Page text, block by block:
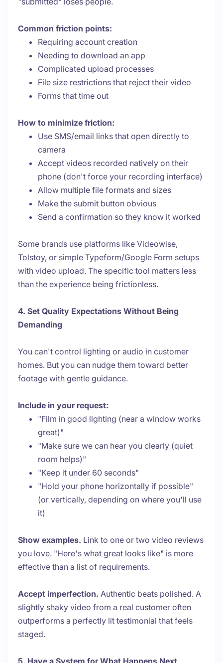
Common friction points:
Requiring account creation
Needing to download an app
Complicated upload processes
File size restrictions that reject their video
Forms that time out
How to minimize friction:
Use SMS/email links that open directly to
camera
Accept videos recorded natively on their
phone (don't force your recording interface)
Allow multiple file formats and sizes
Make the submit button obvious
Send a confirmation so they know it worked
Some brands use platforms like Videowise,
Tolstoy, or simple Typeform/Google Form setups
with video upload. The specific tool matters less
than the experience being frictionless.
4. Set Quality Expectations Without Being
Demanding
You can't control lighting or audio in customer
homes. But you can nudge them toward better
footage with gentle guidance.
Include in your request:
"Film in good lighting (near a window works
great)"
"Make sure we can hear you clearly (quiet
room helps)"
"Keep it under 60 seconds"
"Hold your phone horizontally if possible"
(or vertically, depending on where you'll use
it)
Show examples. Link to one or two video reviews
you love. "Here's what great looks like" is more
effective than a list of requirements.
Accept imperfection. Authentic beats polished. A
slightly shaky video from a real customer often
outperforms a perfectly lit testimonial that feels
staged.